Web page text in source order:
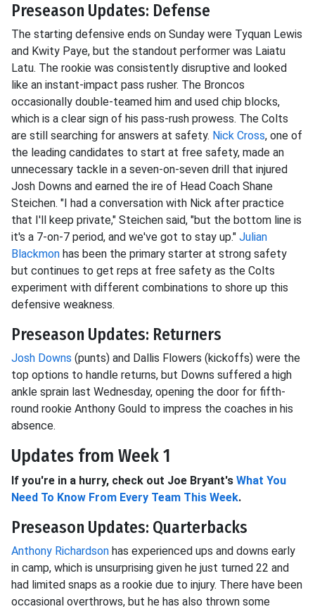
Preseason Updates: Defense
The starting defensive ends on Sunday were Tyquan Lewis
and Kwity Paye, but the standout performer was Laiatu
Latu. The rookie was consistently disruptive and looked
like an instant-impact pass rusher. The Broncos
occasionally double-teamed him and used chip blocks,
which is a clear sign of his pass-rush prowess. The Colts
are still searching for answers at safety. Nick Cross, one of
the leading candidates to start at free safety, made an
unnecessary tackle in a seven-on-seven drill that injured
Josh Downs and earned the ire of Head Coach Shane
Steichen. "I had a conversation with Nick after practice
that I'll keep private," Steichen said, "but the bottom line is
it's a 7-on-7 period, and we've got to stay up." Julian
Blackmon has been the primary starter at strong safety
but continues to get reps at free safety as the Colts
experiment with different combinations to shore up this
defensive weakness.
Preseason Updates: Returners
Josh Downs (punts) and Dallis Flowers (kickoffs) were the
top options to handle returns, but Downs suffered a high
ankle sprain last Wednesday, opening the door for fifth-
round rookie Anthony Gould to impress the coaches in his
absence.
Updates from Week 1
If you're in a hurry, check out Joe Bryant's What You
Need To Know From Every Team This Week.
Preseason Updates: Quarterbacks
Anthony Richardson has experienced ups and downs early
in camp, which is unsurprising given he just turned 22 and
had limited snaps as a rookie due to injury. There have been
occasional overthrows, but he has also thrown some